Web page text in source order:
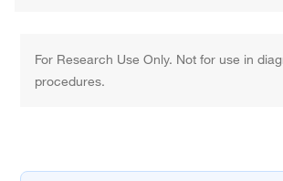
For Research Use Only. Not for use in
procedures.